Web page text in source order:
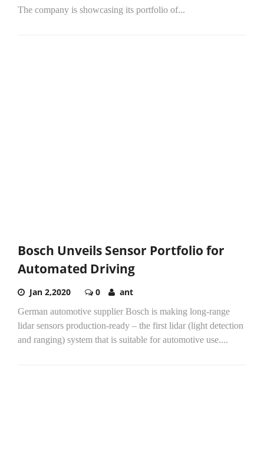
The company is showcasing its portfolio of...
Bosch Unveils Sensor Portfolio for
Automated Driving
Jan 2,2020 0 ant
German automotive supplier Bosch is making long-range
lidar sensors production-ready – the first lidar (light detection
and ranging) system that is suitable for automotive use....